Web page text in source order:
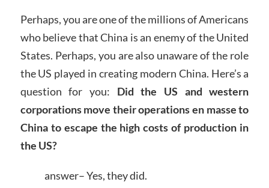
Perhaps, you are one of the millions of Americans
who believe that China is an enemy of the United
States. Perhaps, you are also unaware of the role
the US played in creating modern China. Here’s a
question for you: Did the US and western
corporations move their operations en masse to
China to escape the high costs of production in
the US?
answer– Yes, they did.